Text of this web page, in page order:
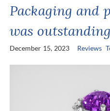
Packaging and
was
December 15, 2023 Reviews